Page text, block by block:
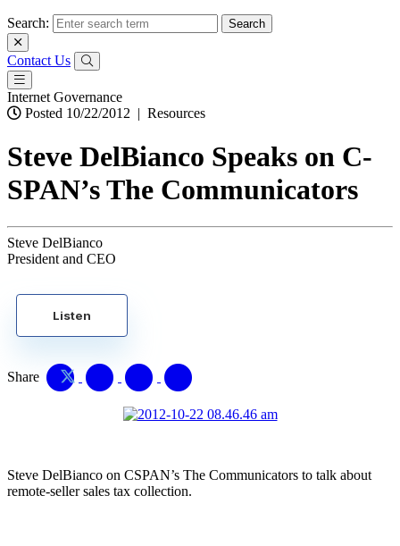
Search:
Contact Us
Internet Governance
Posted 10/22/2012 | Resources
Steve DelBianco Speaks on C-
SPAN’s The Communicators
Steve DelBianco
President and CEO
Listen
Share
Steve DelBianco on CSPAN’s The Communicators to talk about
remote-seller sales tax collection.